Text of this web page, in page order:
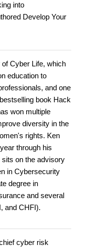
into
Develop Your
Cyber Life, which
education to
and one
book Hack
won multiple
diversity in the
rights. Ken
through his
on the advisory
in Cybersecurity
degree in
and several
and CHFI).
cyber risk